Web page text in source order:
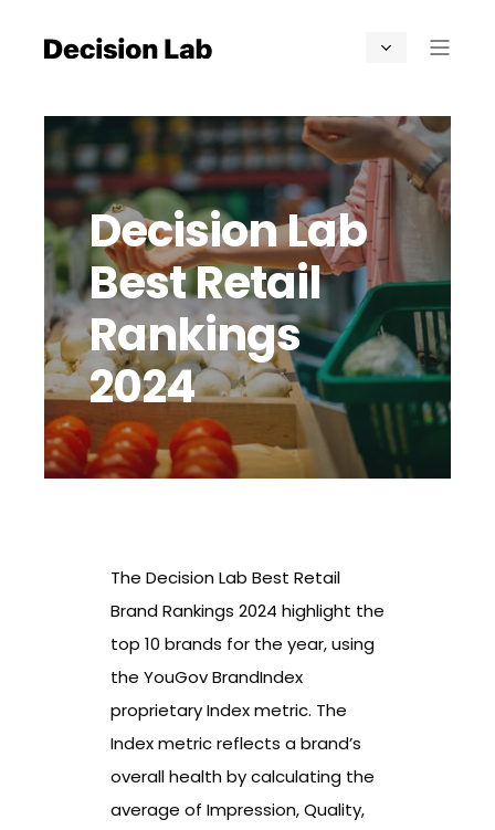
Decision Lab
Best Retail
Rankings
2024
The Decision Lab Best Retail
Brand Rankings 2024 highlight the
top 10 brands for the year, using
the YouGov BrandIndex
proprietary Index metric. The
Index metric reflects a brand’s
overall health by calculating the
average of Impression, Quality,